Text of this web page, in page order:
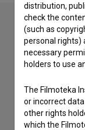
Contact
If you need to
to hear from you.
I have a
distribution,
check the
(such as
personal rights)
necessary
holders to use
The Filmoteka
or incorrect
other rights
which the